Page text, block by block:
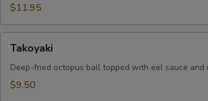
$11.95
Takoyaki
Deep-fried octopus ball topped with eel sauce and
$9.50